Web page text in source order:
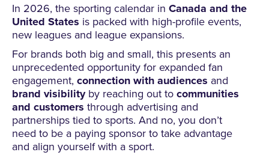
In 2026, the sporting calendar in Canada and the
United States is packed with high-profile events,
new leagues and league expansions.
For brands both big and small, this presents an
unprecedented opportunity for expanded fan
engagement, connection with audiences and
brand visibilityby reaching out tocommunities
and customers through advertising and
partnerships tied to sports. And no, you don’t
need to be a paying sponsor to take advantage
and align yourself with a sport.